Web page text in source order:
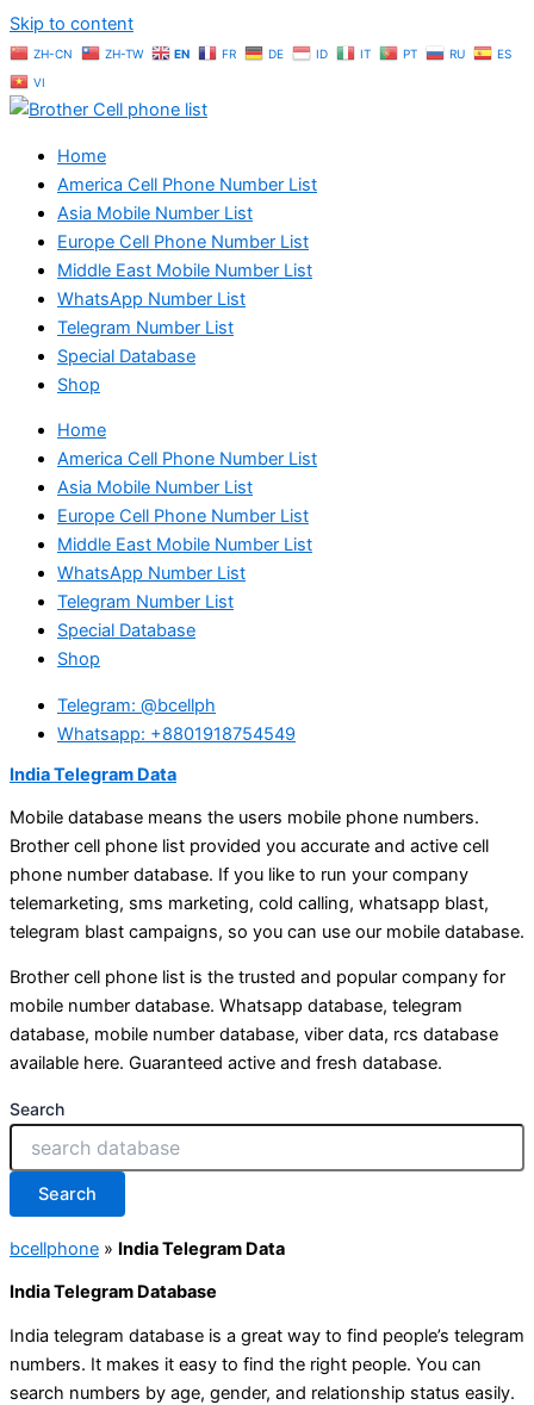
Skip to content
ZH-CN ZH-TW EN FR DE ID IT PT RU
ES
VI
Home
America Cell Phone Number List
Asia Mobile Number List
Europe Cell Phone Number List
Middle East Mobile Number List
WhatsApp Number List
Telegram Number List
Special Database
Shop
Home
America Cell Phone Number List
Asia Mobile Number List
Europe Cell Phone Number List
Middle East Mobile Number List
WhatsApp Number List
Telegram Number List
Special Database
Shop
Telegram: @bcellph
Whatsapp: +8801918754549
India Telegram Data
Mobile database means the users mobile phone numbers.
Brother cell phone list provided you accurate and active cell
phone number database. If you like to run your company
telemarketing, sms marketing, cold calling, whatsapp blast,
telegram blast campaigns, so you can use our mobile database.
Brother cell phone list is the trusted and popular company for
mobile number database. Whatsapp database, telegram
database, mobile number database, viber data, rcs database
available here. Guaranteed active and fresh database.
Search
Search
bcellphone » India Telegram Data
India Telegram Database
India telegram database is a great way to find people’s telegram
numbers. It makes it easy to find the right people. You can
search numbers by age, gender, and relationship status easily.